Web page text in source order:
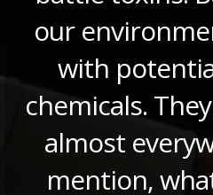
our
with
chemicals.
almost
mention,